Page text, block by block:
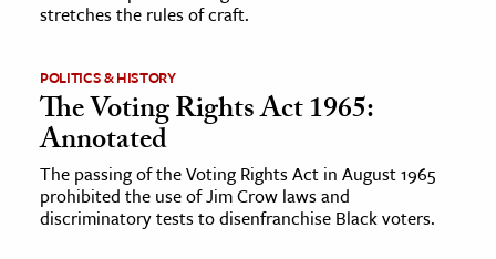
stretches the rules of craft.
POLITICS & HISTORY
The Voting Rights Act 1965:
Annotated
The passing of the Voting Rights Act in August 1965
prohibited the use of Jim Crow laws and
discriminatory tests to disenfranchise Black voters.